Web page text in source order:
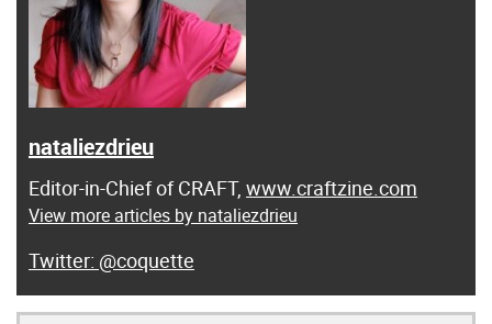
nataliezdrieu
Editor-in-Chief of CRAFT, www.craftzine.com
View more articles by nataliezdrieu
@coquette